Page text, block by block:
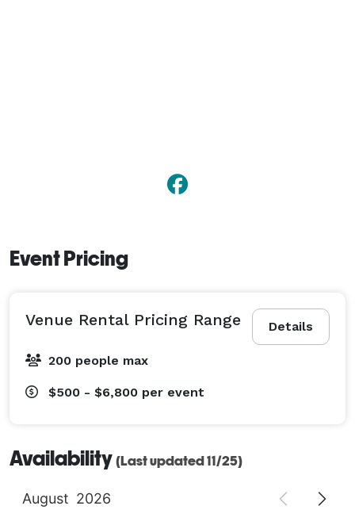
Event Pricing
Details
Venue Rental Pricing Range
200 people max
$500 - $6,800 per event
Availability (Last updated 11/25)
August 2026